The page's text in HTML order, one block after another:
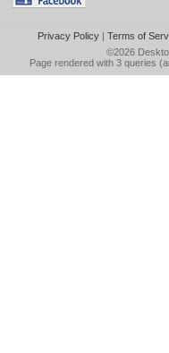
Privacy Policy| Terms of
©2026
Page rendered with 3 queries